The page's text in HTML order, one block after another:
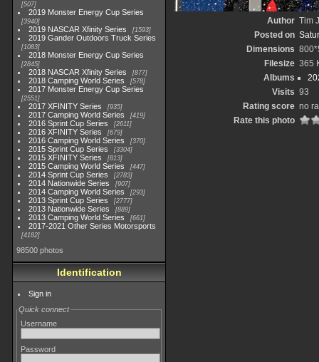
507
2019 Monster Energy Cup Series
3940
2019 NASCAR Xfinity Series 1593
2019 Gander Outdoors Truck Series
1083
2018 Monster Energy Cup Series
2845
2018 NASCAR Xfinity Series 877
2018 Camping World Series 578
2017 Monster Energy Cup Series
2551
2017 XFINITY Series 935
2017 Camping World Series 419
2016 Sprint Cup Series 2611
2016 XFINITY Series 679
2016 Camping World Series 370
2015 Sprint Cup Series 3304
2015 XFINITY Series 813
2015 Camping World Series 447
2014 Sprint Cup Series 2783
2014 Nationwide Series 907
2014 Camping World Series 293
2013 Sprint Cup Series 2777
2013 Nationwide Series 889
2013 Camping World Series 661
2017-2021 Other Series Motorsports
4182
98500 photos
Identification
Sign in
Quick connect
Username
Password
Author Tim
Posted on
Dimensions
Filesize 365
Albums
Visits 93
Rating score no
Rate this photo